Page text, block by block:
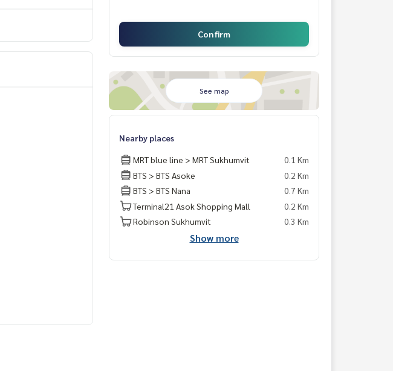
Confirm
See map
Nearby places
MRT blue line > MRT Sukhumvit
0.1 Km
BTS > BTS Asoke
0.2 Km
BTS > BTS Nana
0.7 Km
Terminal21 Asok Shopping Mall
0.2 Km
Robinson Sukhumvit
0.3 Km
Show more